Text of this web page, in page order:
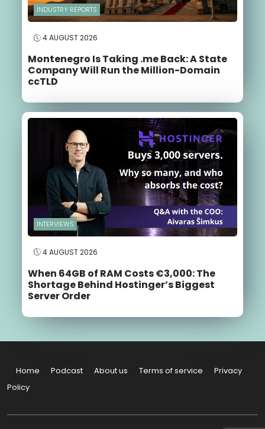
INDUSTRY REPORTS
4 AUGUST 2026
Montenegro Is Taking .me Back: A State
Company Will Run the Million-Domain
ccTLD
INTERVIEWS
4 AUGUST 2026
When 64GB of RAM Costs €3,000: The
Shortage Behind Hostinger’s Biggest
Server Order
Home Podcast About us Terms of service
Privacy
Policy